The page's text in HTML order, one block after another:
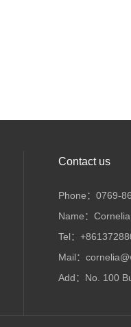
Contact us
Phone：0769-
Name：Cornelia
Tel：
Mail：
Add：No. 100